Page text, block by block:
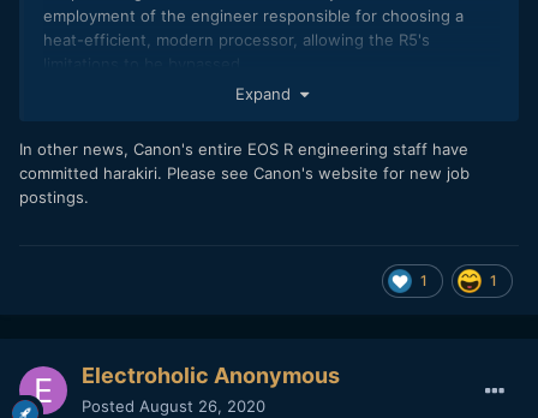
employment of the engineer responsible for choosing a
heat-efficient, modern processor, allowing the R5's
Expand
In other news, Canon's entire EOS R engineering staff have
committed harakiri. Please see Canon's website for new job
postings.
1 1
Electroholic Anonymous
Posted August 26, 2020